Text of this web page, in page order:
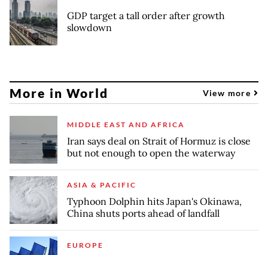
GDP target a tall order after growth
slowdown
More in World View more
MIDDLE EAST AND AFRICA
Iran says deal on Strait of Hormuz is close
but not enough to open the waterway
ASIA & PACIFIC
Typhoon Dolphin hits Japan's Okinawa,
China shuts ports ahead of landfall
EUROPE